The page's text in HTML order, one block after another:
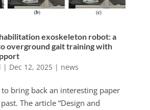
exoskeleton robot: a
overground gait training with
| Dec 12, 2025| news
bring back an interesting paper
The article “Design and